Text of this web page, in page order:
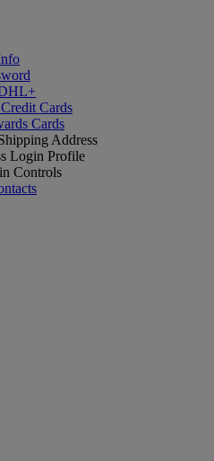
Cards
Cards
Address
Login Profile
Controls